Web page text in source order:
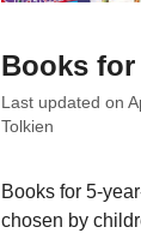
Books
Last updated on
Tolkien
Books for 5-
chosen by